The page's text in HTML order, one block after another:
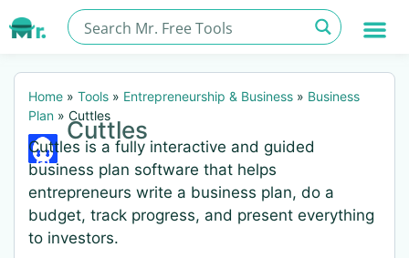
Home » Tools » Entrepreneurship & Business » Business
Plan » Cuttles
Cuttles
Cuttles is a fully interactive and guided
business plan software that helps
entrepreneurs write a business plan, do a
budget, track progress, and present everything
to investors.